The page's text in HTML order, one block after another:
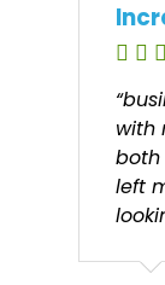
with
both
left